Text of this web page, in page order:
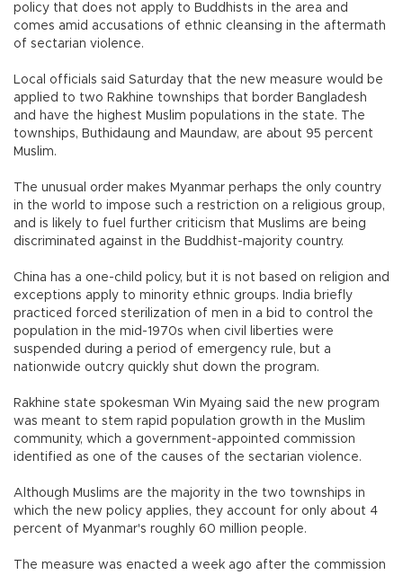
policy that does not apply to Buddhists in the area and
comes amid accusations of ethnic cleansing in the aftermath
of sectarian violence.
Local officials said Saturday that the new measure would be
applied to two Rakhine townships that border Bangladesh
and have the highest Muslim populations in the state. The
townships, Buthidaung and Maundaw, are about 95 percent
Muslim.
The unusual order makes Myanmar perhaps the only country
in the world to impose such a restriction on a religious group,
and is likely to fuel further criticism that Muslims are being
discriminated against in the Buddhist-majority country.
China has a one-child policy, but it is not based on religion and
exceptions apply to minority ethnic groups. India briefly
practiced forced sterilization of men in a bid to control the
population in the mid-1970s when civil liberties were
suspended during a period of emergency rule, but a
nationwide outcry quickly shut down the program.
Rakhine state spokesman Win Myaing said the new program
was meant to stem rapid population growth in the Muslim
community, which a government-appointed commission
identified as one of the causes of the sectarian violence.
Although Muslims are the majority in the two townships in
which the new policy applies, they account for only about 4
percent of Myanmar's roughly 60 million people.
The measure was enacted a week ago after the commission